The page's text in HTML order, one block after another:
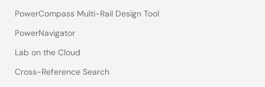
PowerCompass Multi-Rail Design Tool
PowerNavigator
Lab on the Cloud
Cross-Reference Search